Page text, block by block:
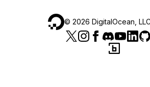
© 2026 DigitalOcean,